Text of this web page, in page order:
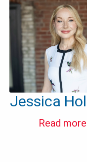
Jessica
Read more